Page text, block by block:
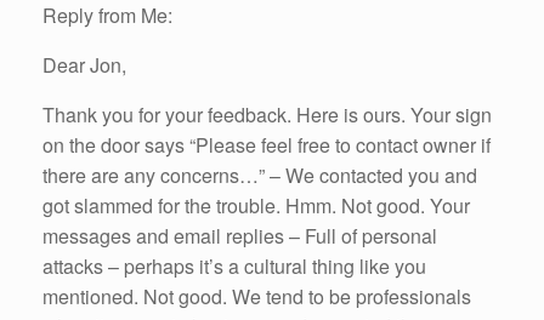
Reply from Me:
Dear Jon,
Thank you for your feedback. Here is ours. Your sign
on the door says “Please feel free to contact owner if
there are any concerns…” – We contacted you and
got slammed for the trouble. Hmm. Not good. Your
messages and email replies – Full of personal
attacks – perhaps it’s a cultural thing like you
mentioned. Not good. We tend to be professionals